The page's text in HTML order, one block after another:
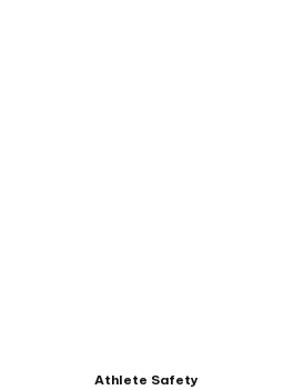
Athlete Safety